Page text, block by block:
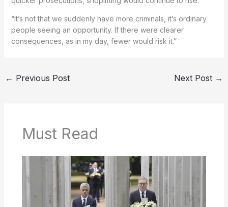
“It’s not that we suddenly have more criminals, it’s ordinary
people seeing an opportunity. If there were clearer
consequences, as in my day, fewer would risk it.”
← Previous Post Next Post →
Must Read